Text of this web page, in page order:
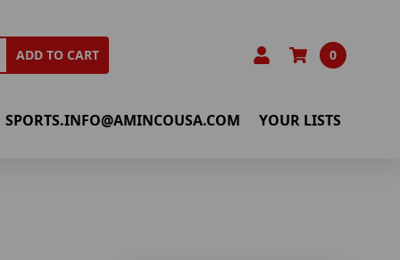
ADD TO CART 0
SPORTS.INFO@AMINCOUSA.COM YOUR LISTS